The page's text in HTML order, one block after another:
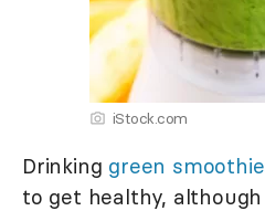
iStock.com
Drinking green
to get healthy,